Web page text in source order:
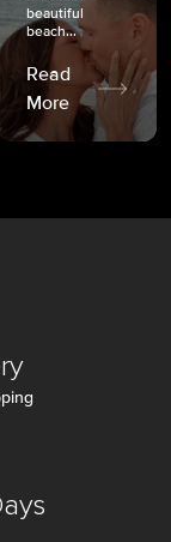
beautiful
beach...
Read
More